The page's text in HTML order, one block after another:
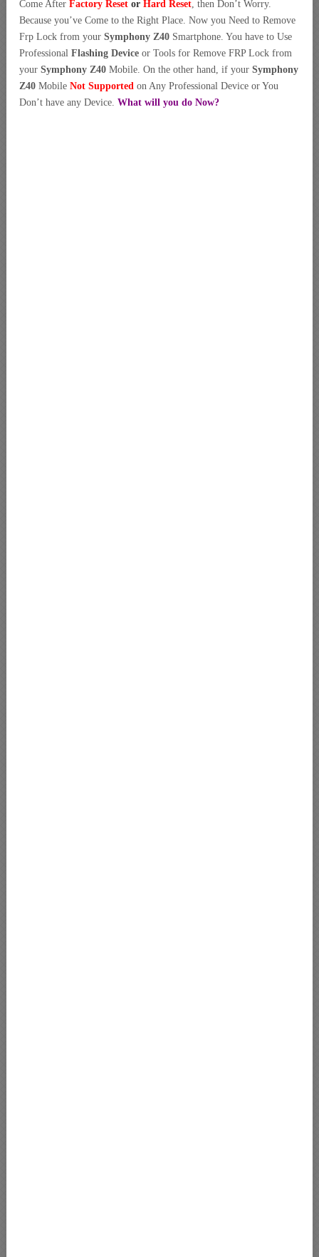
Come After Factory Reset or Hard Reset , then Don’t Worry.
Because you’ve Come to the Right Place. Now you Need to Remove
Frp Lock from your Symphony Z40 Smartphone. You have to Use
Professional Flashing Device or Tools for Remove FRP Lock from
your Symphony Z40 Mobile. On the other hand, if your Symphony
Z40 Mobile Not Supported on Any Professional Device or You
Don’t have any Device. What will you do Now?